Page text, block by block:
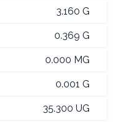
3.160 G
0.369 G
0.000 MG
0.001 G
35.300 UG